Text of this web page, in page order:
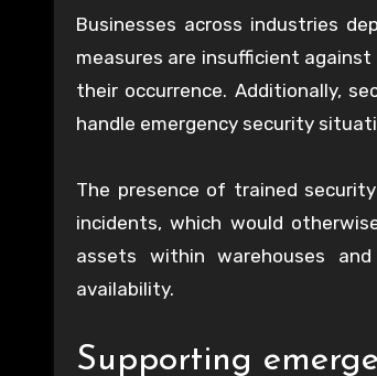
Businesses across industries
measures are insufficient
their occurrence. Additionally,
handle emergency security
The presence of trained
incidents, which would
assets within warehouses
availability.
Supporting